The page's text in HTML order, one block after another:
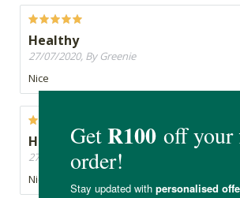
Healthy
27/07/2020, By Greenie
Nice
Healthy
27/07/2020, By Greenie
Nice